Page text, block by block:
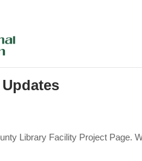
Library Facility Project Page.